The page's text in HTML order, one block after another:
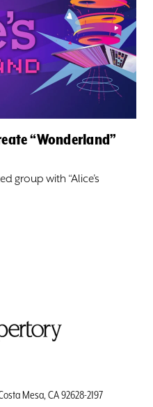
“Wonderland”
group with “Alice’s
Mesa, CA 92628-2197